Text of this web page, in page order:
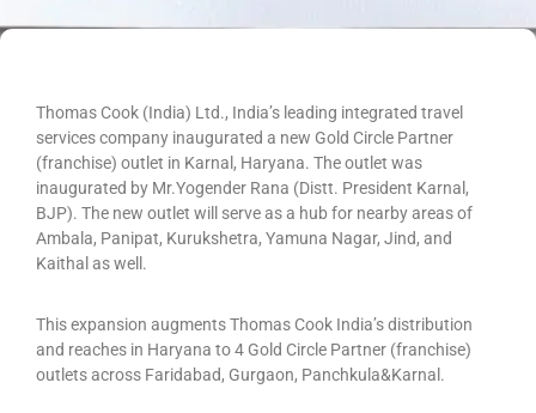
Thomas Cook (India) Ltd., India’s leading integrated travel
services company inaugurated a new Gold Circle Partner
(franchise) outlet in Karnal, Haryana. The outlet was
inaugurated by Mr.Yogender Rana (Distt. President Karnal,
BJP). The new outlet will serve as a hub for nearby areas of
Ambala, Panipat, Kurukshetra, Yamuna Nagar, Jind, and
Kaithal as well.
This expansion augments Thomas Cook India’s distribution
and reaches in Haryana to 4 Gold Circle Partner (franchise)
outlets across Faridabad, Gurgaon, Panchkula&Karnal.